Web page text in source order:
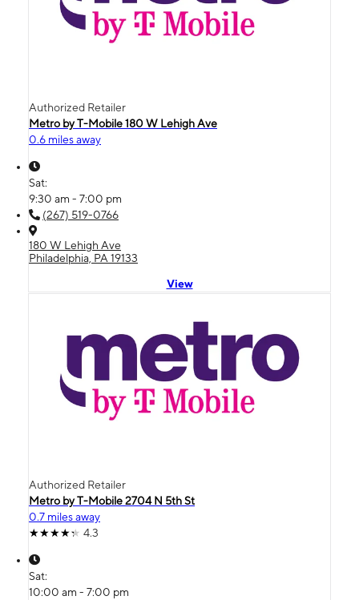
Authorized Retailer
Metro by T-Mobile 180 W Lehigh Ave
0.6 miles away
Sat:
9:30 am - 7:00 pm
(267) 519-0766
180 W Lehigh Ave
Philadelphia, PA 19133
View
Authorized Retailer
Metro by T-Mobile 2704 N 5th St
0.7 miles away
4.3
Sat:
10:00 am - 7:00 pm